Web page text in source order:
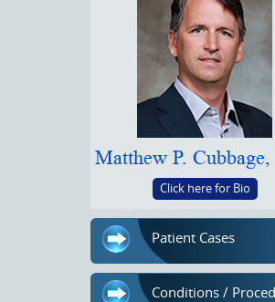
Matthew P.
Click here for Bio
Patient Cases
Conditions /